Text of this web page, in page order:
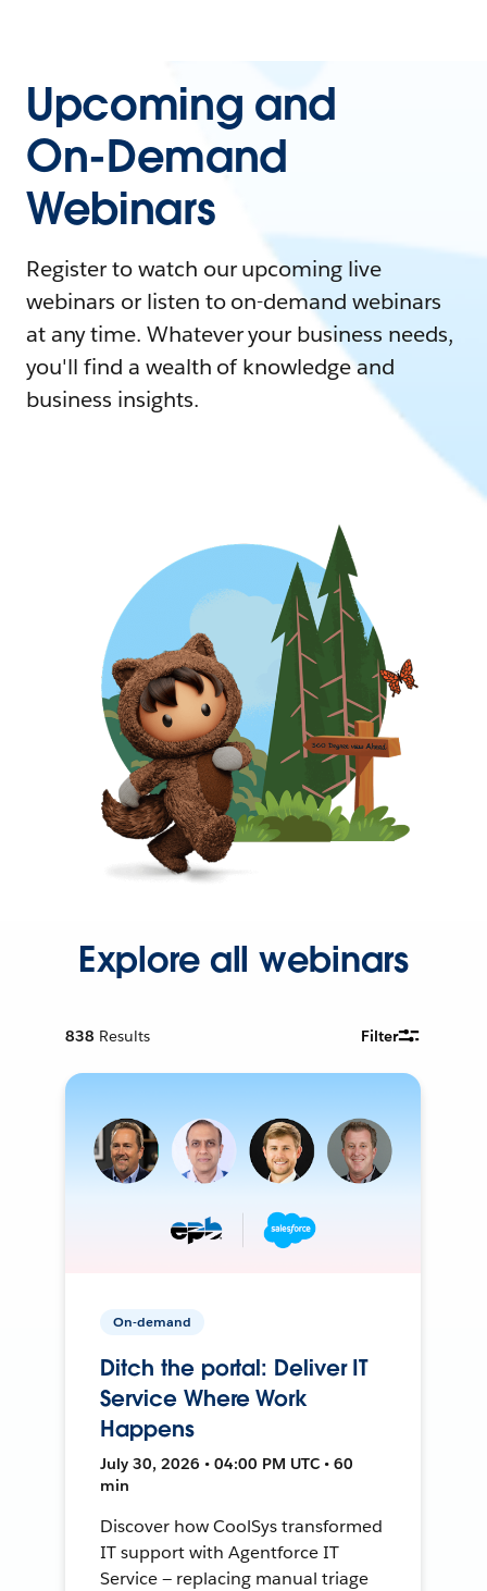
Upcoming and
On-Demand
Webinars
Register to watch our upcoming live
webinars or listen to on-demand webinars
at any time. Whatever your business needs,
you'll find a wealth of knowledge and
business insights.
Explore all webinars
838 Results Filter
On-demand
Ditch the portal: Deliver IT
Service Where Work
Happens
July 30, 2026 • 04:00 PM UTC • 60
min
Discover how CoolSys transformed
IT support with Agentforce IT
Service — replacing manual triage